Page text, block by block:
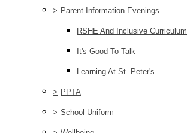
> Parent Information Evenings
RSHE And Inclusive Curriculum
It's Good To Talk
Learning At St. Peter's
> PPTA
> School Uniform